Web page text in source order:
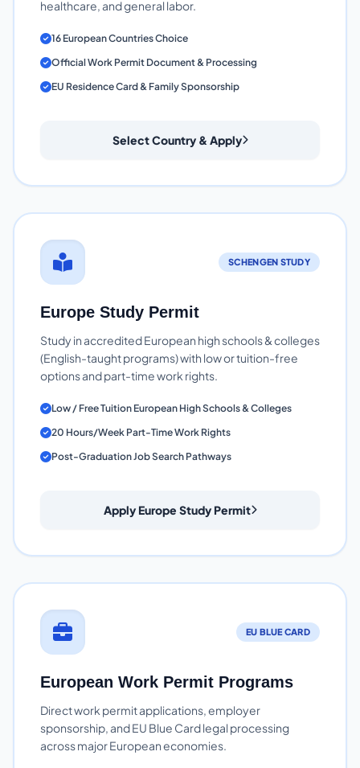
healthcare, and general labor.
16 European Countries Choice
Official Work Permit Document & Processing
EU Residence Card & Family Sponsorship
Select Country & Apply
SCHENGEN STUDY
Europe Study Permit
Study in accredited European high schools & colleges
(English-taught programs) with low or tuition-free
options and part-time work rights.
Low / Free Tuition European High Schools & Colleges
20 Hours/Week Part-Time Work Rights
Post-Graduation Job Search Pathways
Apply Europe Study Permit
EU BLUE CARD
European Work Permit Programs
Direct work permit applications, employer
sponsorship, and EU Blue Card legal processing
across major European economies.